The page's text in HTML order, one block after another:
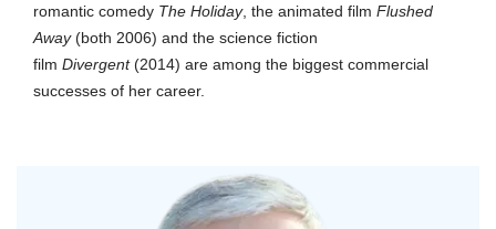
romantic comedy The Holiday, the animated film Flushed
Away(both 2006) and the science fiction
film Divergent(2014) are among the biggest commercial
successes of her career.